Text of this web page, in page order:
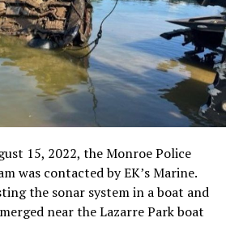
15, 2022, the Monroe Police
was contacted by EK’s Marine.
the sonar system in a boat and
near the Lazarre Park boat